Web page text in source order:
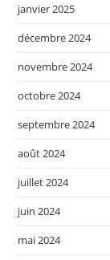
janvier 2025
décembre 2024
novembre 2024
octobre 2024
septembre 2024
août 2024
juillet 2024
juin 2024
mai 2024